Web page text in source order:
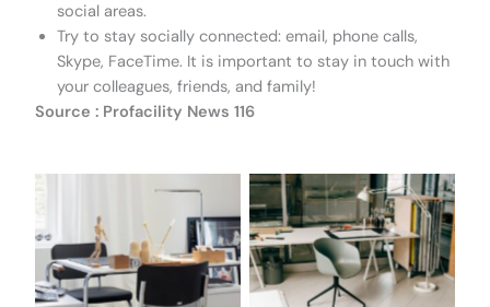
social areas.
Try to stay socially connected: email, phone calls,
Skype, FaceTime. It is important to stay in touch with
your colleagues, friends, and family!
Source : Profacility News 116